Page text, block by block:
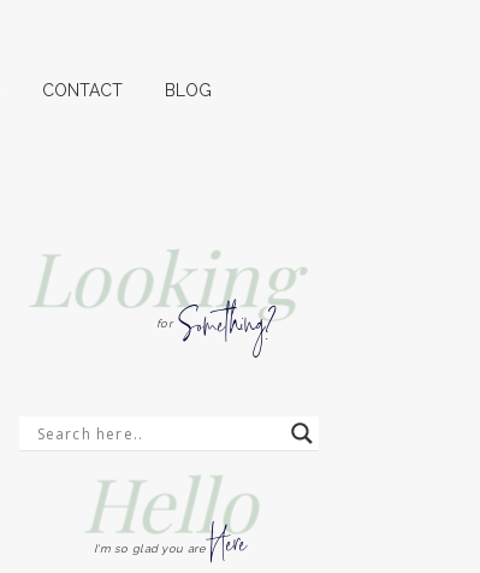
CONTACT BLOG
Looking
Something?
for
Hello
Here
I'm so glad you are